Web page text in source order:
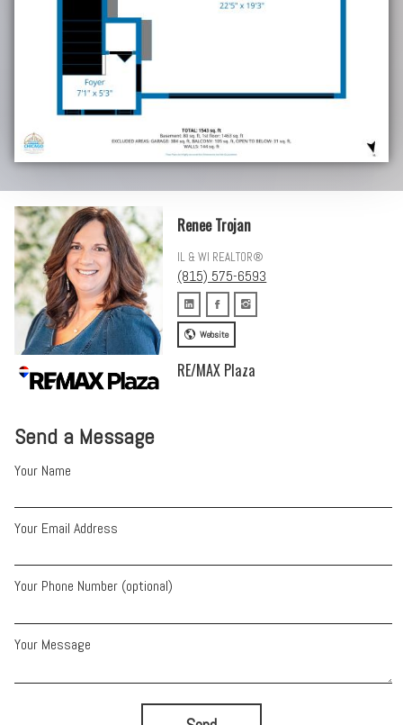
Send a Message
Your Name
Your Email Address
Your Phone Number (optional)
Your Message
Renee Trojan
IL & WI REALTOR®
(815) 575-6593
Website
RE/MAX Plaza